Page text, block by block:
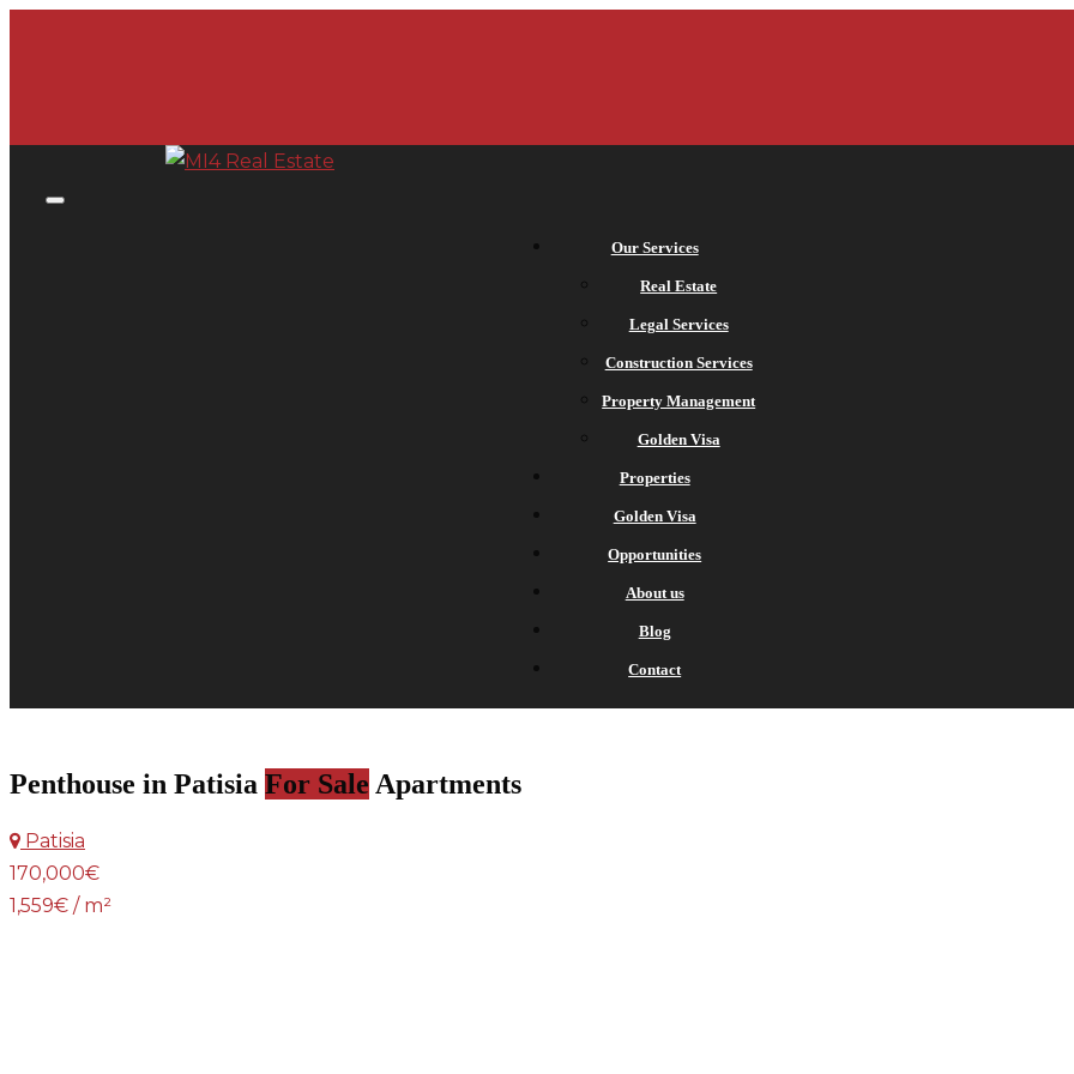
Our Services
Real Estate
Legal Services
Construction Services
Property Management
Golden Visa
Properties
Golden Visa
Opportunities
About us
Blog
Contact
Penthouse in Patisia For Sale Apartments
Patisia
170,000€
1,559€ / m²